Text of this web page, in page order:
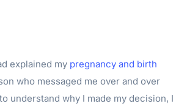
explained my pregnancy and birth
who messaged me over and over
understand why I made my decision, I